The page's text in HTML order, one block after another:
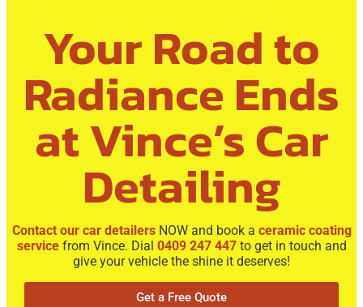
Your Road to
Radiance Ends
at Vince’s Car
Detailing
Contact our car detailersNOW and book a ceramic coating
servicefrom Vince. Dial 0409 247 447to get in touch and
give your vehicle the shine it deserves!
Get a Free Quote